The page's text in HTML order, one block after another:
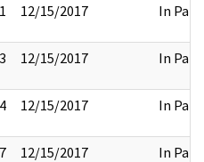
12/15/2017 In Part
12/15/2017 In Part
12/15/2017 In Part
12/15/2017 In Part